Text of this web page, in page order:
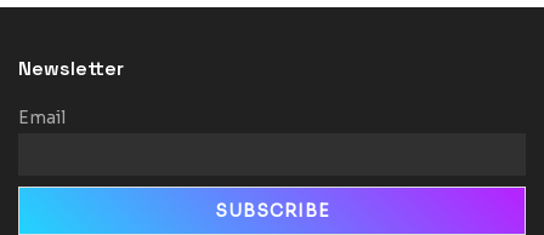
Newsletter
Email